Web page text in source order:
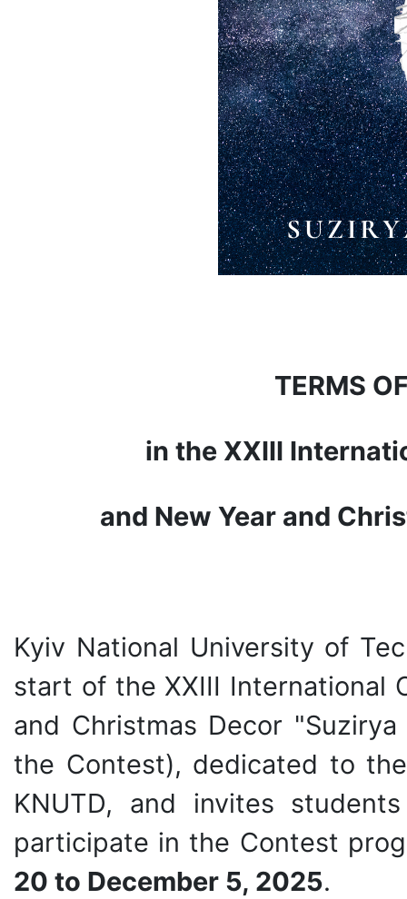
TERMS
in the XXIII
and New Year and
Kyiv National University of
start of the XXIII International
and Christmas Decor
the Contest), dedicated to
KNUTD, and invites
participate in the Contest
20 to December 5, 2025.